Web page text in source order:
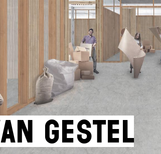
Gestel